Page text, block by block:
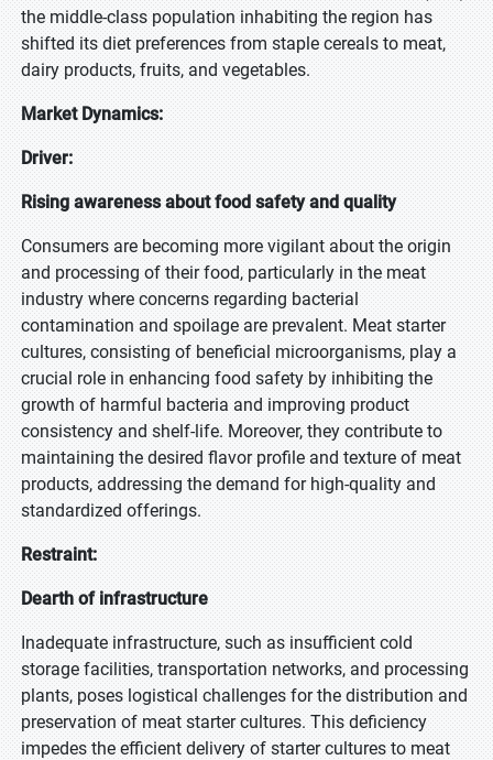
the middle-class population inhabiting the region has
shifted its diet preferences from staple cereals to meat,
dairy products, fruits, and vegetables.
Market Dynamics:
Driver:
Rising awareness about food safety and quality
Consumers are becoming more vigilant about the origin
and processing of their food, particularly in the meat
industry where concerns regarding bacterial
contamination and spoilage are prevalent. Meat starter
cultures, consisting of beneficial microorganisms, play a
crucial role in enhancing food safety by inhibiting the
growth of harmful bacteria and improving product
consistency and shelf-life. Moreover, they contribute to
maintaining the desired flavor profile and texture of meat
products, addressing the demand for high-quality and
standardized offerings.
Restraint:
Dearth of infrastructure
Inadequate infrastructure, such as insufficient cold
storage facilities, transportation networks, and processing
plants, poses logistical challenges for the distribution and
preservation of meat starter cultures. This deficiency
impedes the efficient delivery of starter cultures to meat